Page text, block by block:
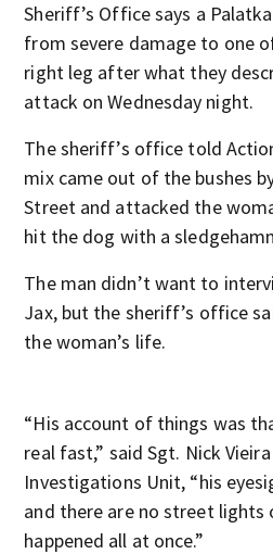
Sheriff’s Office says a
from severe damage to one
right leg after what they
attack on Wednesday night.
The sheriff’s office told
mix came out of the bushes
Street and attacked the
hit the dog with a
The man didn’t want to
Jax, but the sheriff’s office
the woman’s life.
“His account of things was
real fast,” said Sgt. Nick
Investigations Unit, “his
and there are no street lights
happened all at once.”